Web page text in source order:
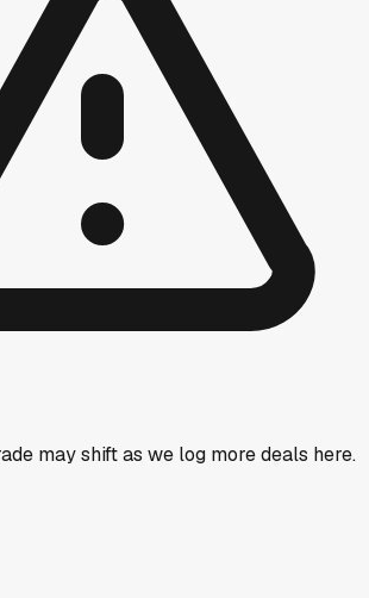
may shift as we log more deals here.